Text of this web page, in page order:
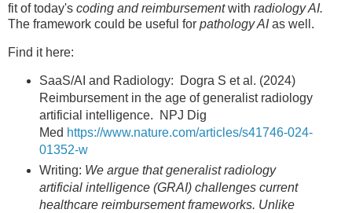
fit of today's coding and reimbursementwith radiology AI.
The framework could be useful for pathology AIas well.
Find it here:
SaaS/AI and Radiology: Dogra S et al. (2024)
Reimbursement in the age of generalist radiology
artificial intelligence. NPJ Dig
Med https://www.nature.com/articles/s41746-024-
01352-w
Writing: We argue that generalist radiology
artificial intelligence (GRAI) challenges current
healthcare reimbursement frameworks. Unlike